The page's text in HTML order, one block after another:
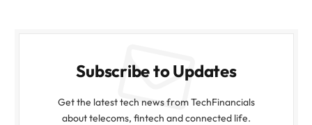
Subscribe to Updates
Get the latest tech news from TechFinancials
about telecoms, fintech and connected life.